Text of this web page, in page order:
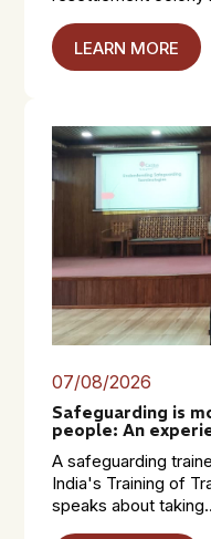
LEARN MORE
07/08/2026
Safeguarding is
people: An
A safeguarding
India's Training of
speaks about